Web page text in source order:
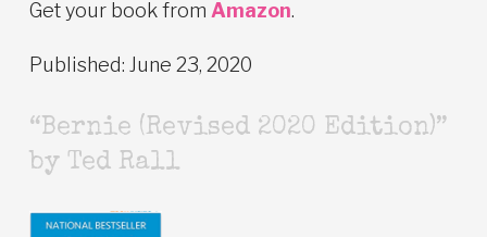
Get your book from Amazon.
Published: June 23, 2020
“Bernie (Revised 2020 Edition)”
by Ted Rall